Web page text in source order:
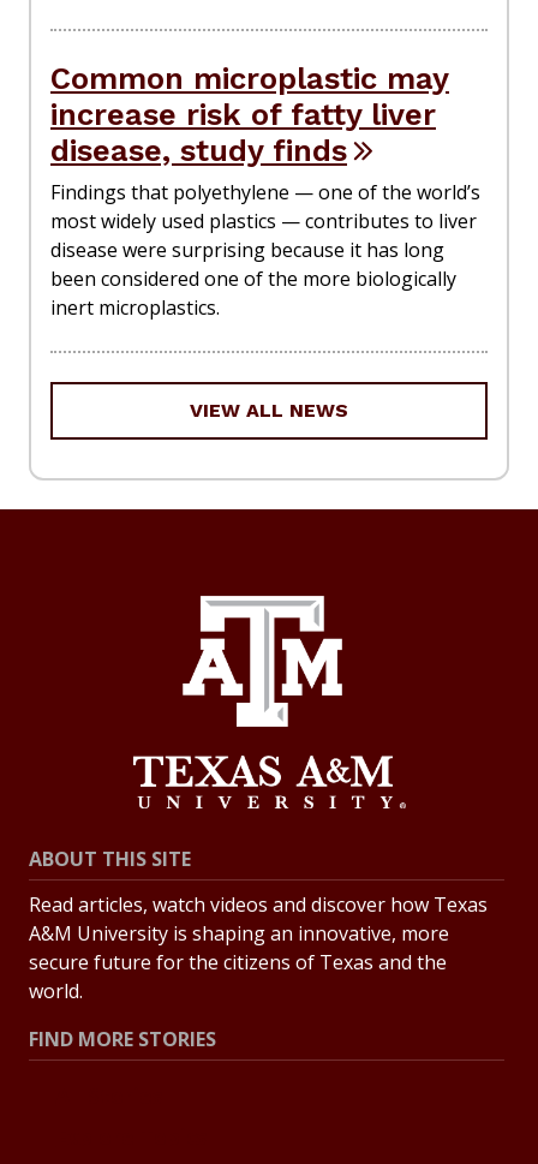
Common microplastic may
increase risk of fatty liver
disease, study finds
Findings that polyethylene — one of the world’s
most widely used plastics — contributes to liver
disease were surprising because it has long
been considered one of the more biologically
inert microplastics.
VIEW ALL NEWS
ABOUT THIS SITE
Read articles, watch videos and discover how Texas
A&M University is shaping an innovative, more
secure future for the citizens of Texas and the
world.
FIND MORE STORIES